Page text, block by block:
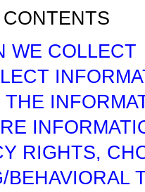
WE COLLECT
RIGHTS,
BEHAVIORAL